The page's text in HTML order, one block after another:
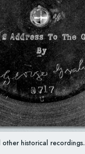
historical recordings.